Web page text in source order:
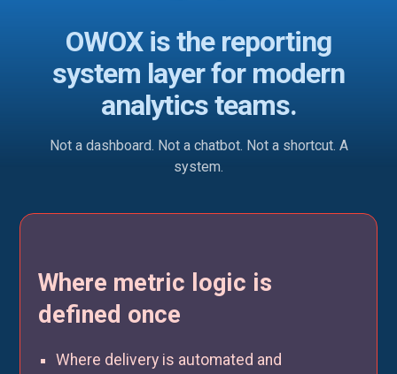
OWOX is the reporting
system layer for modern
analytics teams.
Not a dashboard. Not a chatbot. Not a shortcut. A
system.
Where metric logic is
defined once
Where delivery is automated and